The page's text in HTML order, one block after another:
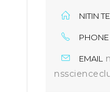
NITIN
PHONE
EMAIL